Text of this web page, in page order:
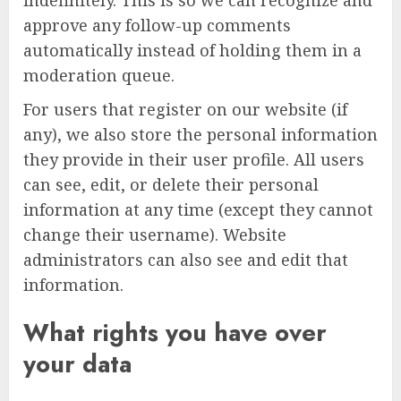
approve any follow-up comments
automatically instead of holding them in a
moderation queue.
For users that register on our website (if
any), we also store the personal information
they provide in their user profile. All users
can see, edit, or delete their personal
information at any time (except they cannot
change their username). Website
administrators can also see and edit that
information.
What rights you have over
your data